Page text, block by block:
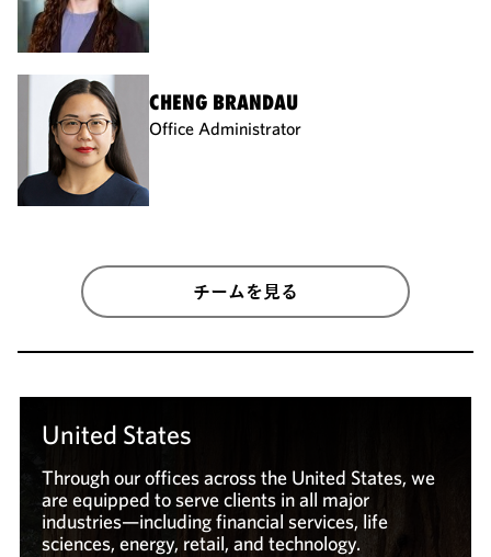
CHENG BRANDAU
Office Administrator
チームを見る
United States
Through our offices across the United States, we
are equipped to serve clients in all major
industries—including financial services, life
sciences, energy, retail, and technology.